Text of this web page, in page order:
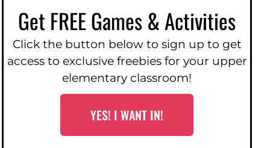
Get FREE Games & Activities
Click the button below to sign up to get
access to exclusive freebies for your upper
elementary classroom!
YES! I WANT IN!